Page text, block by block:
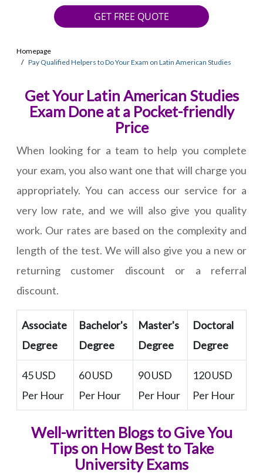
GET FREE QUOTE
Homepage
Pay Qualified Helpers to Do Your Exam on Latin American Studies
Get Your Latin American Studies
Exam Done at a Pocket-friendly
Price
When looking for a team to help you complete
your exam, you also want one that will charge you
appropriately. You can access our service for a
very low rate, and we will also give you quality
work. Our rates are based on the complexity and
length of the test. We will also give you a new or
returning customer discount or a referral
discount.
Associate
Degree
Bachelor's
Degree
Master's
Degree
Doctoral
Degree
45 USD
Per Hour
60 USD
Per Hour
90 USD
Per Hour
120 USD
Per Hour
Well-written Blogs to Give You
Tips on How Best to Take
University Exams